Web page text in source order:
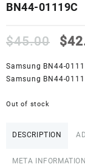
BN44-01119C
$45.00 $
Samsung BN44-
Samsung BN44-
Out of stock
DESCRIPTION
META INFORMATION